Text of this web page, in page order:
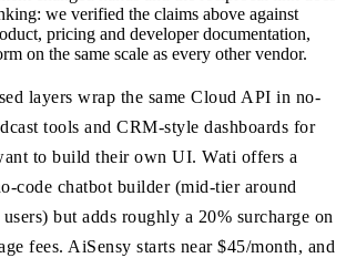
we verified the claims above against
pricing and developer documentation,
on the same scale as every other vendor.
layers wrap the same Cloud API in no-
tools and CRM-style dashboards for
to build their own UI. Wati offers a
code chatbot builder (mid-tier around
but adds roughly a 20% surcharge on
fees. AiSensy starts near $45/month, and